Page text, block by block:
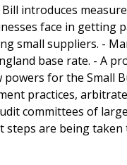
introduces
face in getting
small suppliers. -
base rate. - A
powers for the Small
practices,
committees of
steps are being taken